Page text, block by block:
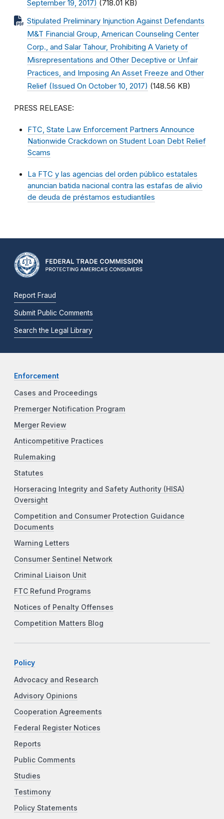
September 19, 2017) (718.01 KB)
Stipulated Preliminary Injunction Against Defendants
M&T Financial Group, American Counseling Center
Corp., and Salar Tahour, Prohibiting A Variety of
Misrepresentations and Other Deceptive or Unfair
Practices, and Imposing An Asset Freeze and Other
Relief (Issued On October 10, 2017) (148.56 KB)
PRESS RELEASE:
FTC, State Law Enforcement Partners Announce
Nationwide Crackdown on Student Loan Debt Relief
Scams
La FTC y las agencias del orden público estatales
anuncian batida nacional contra las estafas de alivio
de deuda de préstamos estudiantiles
Report Fraud
Submit Public Comments
Search the Legal Library
Enforcement
Cases and Proceedings
Premerger Notification Program
Merger Review
Anticompetitive Practices
Rulemaking
Statutes
Horseracing Integrity and Safety Authority (HISA)
Oversight
Competition and Consumer Protection Guidance
Documents
Warning Letters
Consumer Sentinel Network
Criminal Liaison Unit
FTC Refund Programs
Notices of Penalty Offenses
Competition Matters Blog
Policy
Advocacy and Research
Advisory Opinions
Cooperation Agreements
Federal Register Notices
Reports
Public Comments
Studies
Testimony
Policy Statements